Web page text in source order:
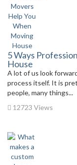
5 Ways
House
A lot of us look
process itself. It is
people, many things...
12723 Views